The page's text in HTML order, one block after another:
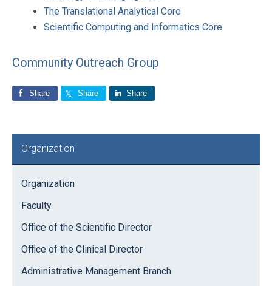
The Translational Analytical Core
Scientific Computing and Informatics Core
Community Outreach Group
Share Share Share
Primary
Sidebar
Organization
Organization
Faculty
Office of the Scientific Director
Office of the Clinical Director
Administrative Management Branch